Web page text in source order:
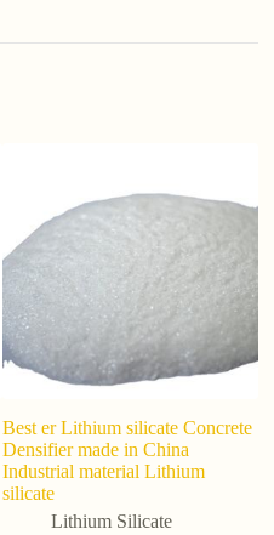
Best er Lithium silicate Concrete
Densifier made in China
Industrial material Lithium
silicate
Lithium Silicate